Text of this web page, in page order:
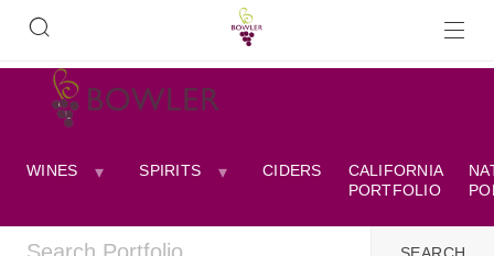
WINES SPIRITS CIDERS
CALIFORNIA
PORTFOLIO